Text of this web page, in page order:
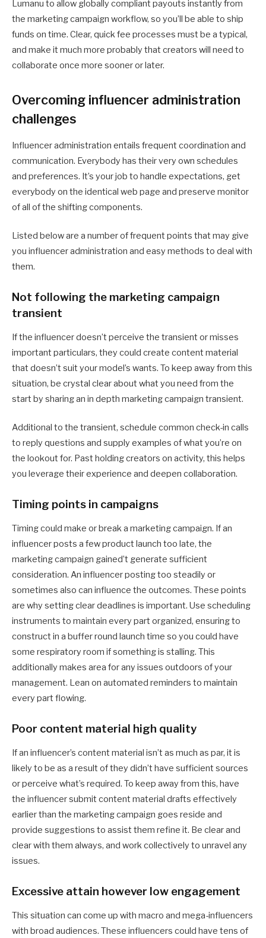
Lumanu to allow globally compliant payouts instantly from
the marketing campaign workflow, so you’ll be able to ship
funds on time. Clear, quick fee processes must be a typical,
and make it much more probably that creators will need to
collaborate once more sooner or later.
Overcoming influencer administration
challenges
Influencer administration entails frequent coordination and
communication. Everybody has their very own schedules
and preferences. It’s your job to handle expectations, get
everybody on the identical web page and preserve monitor
of all of the shifting components.
Listed below are a number of frequent points that may give
you influencer administration and easy methods to deal with
them.
Not following the marketing campaign
transient
If the influencer doesn’t perceive the transient or misses
important particulars, they could create content material
that doesn’t suit your model’s wants. To keep away from this
situation, be crystal clear about what you need from the
start by sharing an in depth marketing campaign transient.
Additional to the transient, schedule common check-in calls
to reply questions and supply examples of what you’re on
the lookout for. Past holding creators on activity, this helps
you leverage their experience and deepen collaboration.
Timing points in campaigns
Timing could make or break a marketing campaign. If an
influencer posts a few product launch too late, the
marketing campaign gained’t generate sufficient
consideration. An influencer posting too steadily or
sometimes also can influence the outcomes. These points
are why setting clear deadlines is important. Use scheduling
instruments to maintain every part organized, ensuring to
construct in a buffer round launch time so you could have
some respiratory room if something is stalling. This
additionally makes area for any issues outdoors of your
management. Lean on automated reminders to maintain
every part flowing.
Poor content material high quality
If an influencer’s content material isn’t as much as par, it is
likely to be as a result of they didn’t have sufficient sources
or perceive what’s required. To keep away from this, have
the influencer submit content material drafts effectively
earlier than the marketing campaign goes reside and
provide suggestions to assist them refine it. Be clear and
clear with them always, and work collectively to unravel any
issues.
Excessive attain however low engagement
This situation can come up with macro and mega-influencers
with broad audiences. These influencers could have tens of